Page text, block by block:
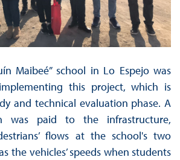
Maibeé” school in Lo Espejo was
this project, which is
and technical evaluation phase. A
was paid to the infrastructure,
flows at the school's two
the vehicles’ speeds when students